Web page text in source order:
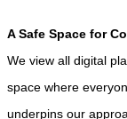
A Safe Space for
We view all digital
space where
underpins our